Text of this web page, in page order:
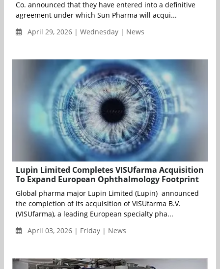
Co. announced that they have entered into a definitive
agreement under which Sun Pharma will acqui...
April 29, 2026 | Wednesday | News
Lupin Limited Completes VISUfarma Acquisition
To Expand European Ophthalmology Footprint
Global pharma major Lupin Limited (Lupin) announced
the completion of its acquisition of VISUfarma B.V.
(VISUfarma), a leading European specialty pha...
April 03, 2026 | Friday | News